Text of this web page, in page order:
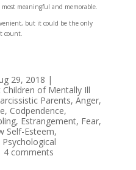
meaningful and memorable.
but it could be the only
count.
29, 2018 |
Children of Mentally Ill
Parents, Anger,
, Codpendence,
, Estrangement, Fear,
Self-Esteem,
Psychological
4 comments